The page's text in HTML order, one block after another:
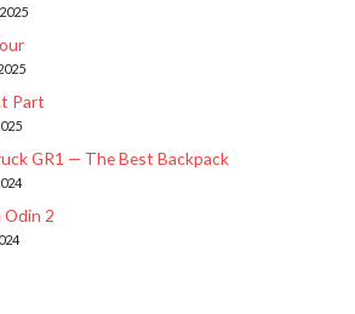
Part
GR1 — The Best Backpack
Odin 2